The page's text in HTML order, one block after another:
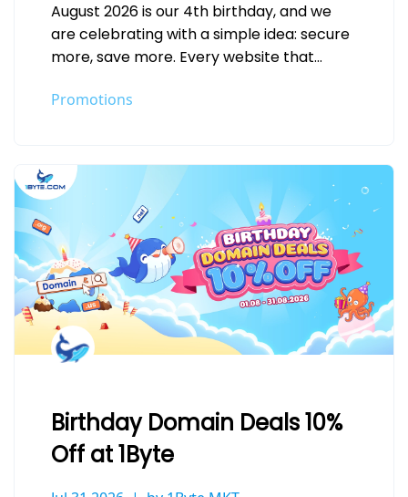
August 2026 is our 4th birthday, and we
are celebrating with a simple idea: secure
more, save more. Every website that
Promotions
Birthday Domain Deals 10%
Off at 1Byte